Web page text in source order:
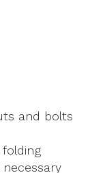
and bolts